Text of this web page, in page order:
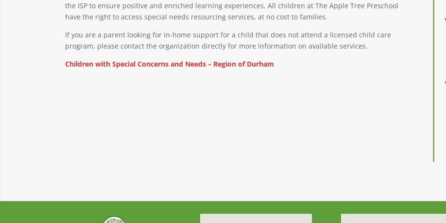
the ISP to ensure positive and enriched learning experiences. All children at The Apple Tree Preschool
have the right to access special needs resourcing services, at no cost to families.
If you are a parent looking for in-home support for a child that does not attend a licensed child care
program, please contact the organization directly for more information on available services.
Children with Special Concerns and Needs – Region of Durham